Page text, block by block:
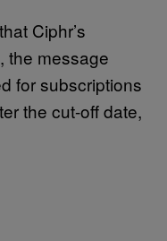
Ciphr’s
the message
for subscriptions
the cut-off date,